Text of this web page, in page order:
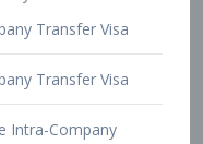
Report